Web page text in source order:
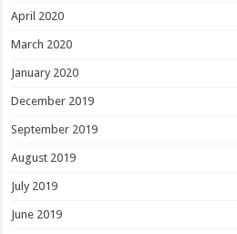
April 2020
March 2020
January 2020
December 2019
September 2019
August 2019
July 2019
June 2019